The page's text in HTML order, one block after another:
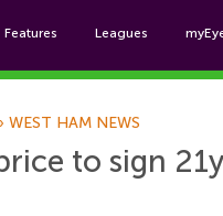
Features Leagues
WEST HAM NEWS
to sign